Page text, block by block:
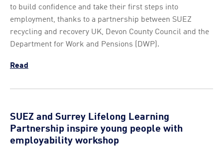
to build confidence and take their first steps into
employment, thanks to a partnership between SUEZ
recycling and recovery UK, Devon County Council and the
Department for Work and Pensions (DWP).
Read
SUEZ and Surrey Lifelong Learning
Partnership inspire young people with
employability workshop